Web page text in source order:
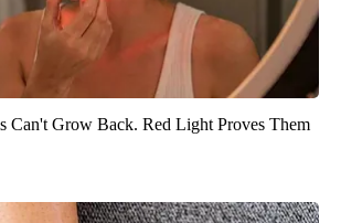
Can't Grow Back. Red Light Proves Them